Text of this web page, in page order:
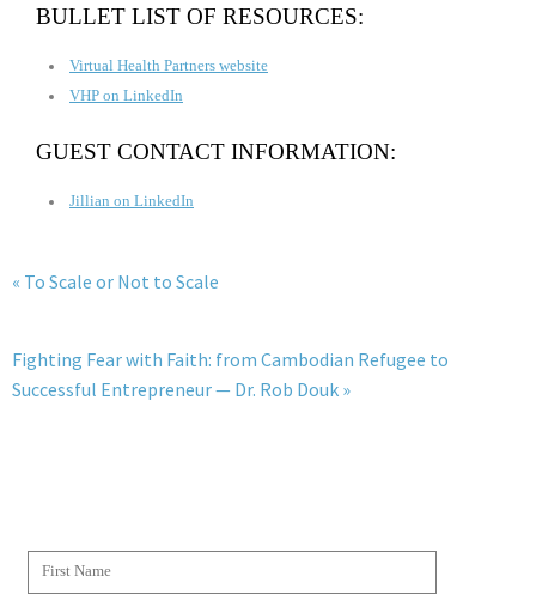
BULLET LIST OF RESOURCES:
Virtual Health Partners website
VHP on LinkedIn
GUEST CONTACT INFORMATION:
Jillian on LinkedIn
« To Scale or Not to Scale
Fighting Fear with Faith: from Cambodian Refugee to
Successful Entrepreneur — Dr. Rob Douk »